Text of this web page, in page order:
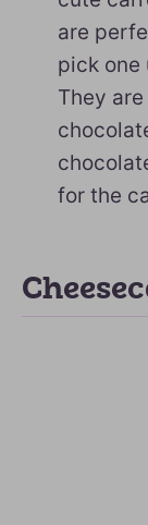
are
pick one
They
for the